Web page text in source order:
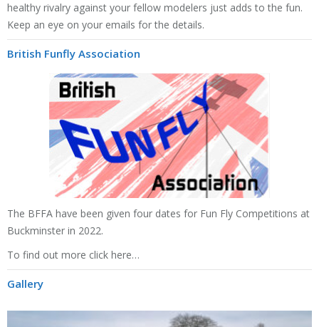
healthy rivalry against your fellow modelers just adds to the fun.
Keep an eye on your emails for the details.
British Funfly Association
The BFFA have been given four dates for Fun Fly Competitions at
Buckminster in 2022.
To find out more click here…
Gallery